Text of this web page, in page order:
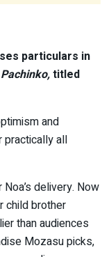
particulars in
Pachinko,titled
and
all
delivery. Now
child brother
than audiences
Mozasu picks,